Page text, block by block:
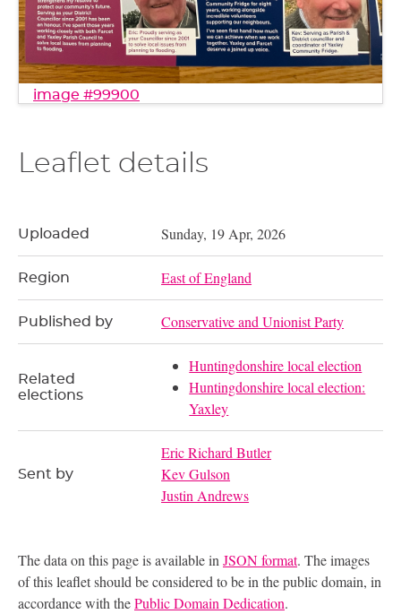
image #99900
Leaflet details
Uploaded Sunday, 19 Apr, 2026
Region East of England
Published by Conservative and Unionist Party
Related
elections
Huntingdonshire local election
Huntingdonshire local election:
Yaxley
Sent by
Eric Richard Butler
Kev Gulson
Justin Andrews
The data on this page is available inJSON format. The images
of this leaflet should be considered to be in the public domain, in
accordance with thePublic Domain Dedication.